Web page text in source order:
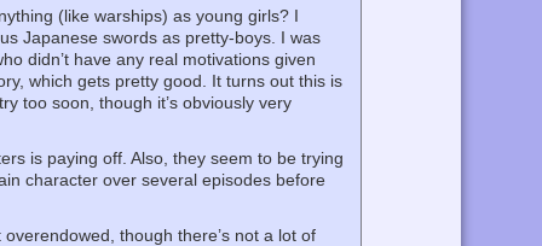
(like warships) as young girls? I
Japanese swords as pretty-boys. I was
didn’t have any real motivations given
which gets pretty good. It turns out this is
too soon, though it’s obviously very
is paying off. Also, they seem to be trying
character over several episodes before
though there’s not a lot of